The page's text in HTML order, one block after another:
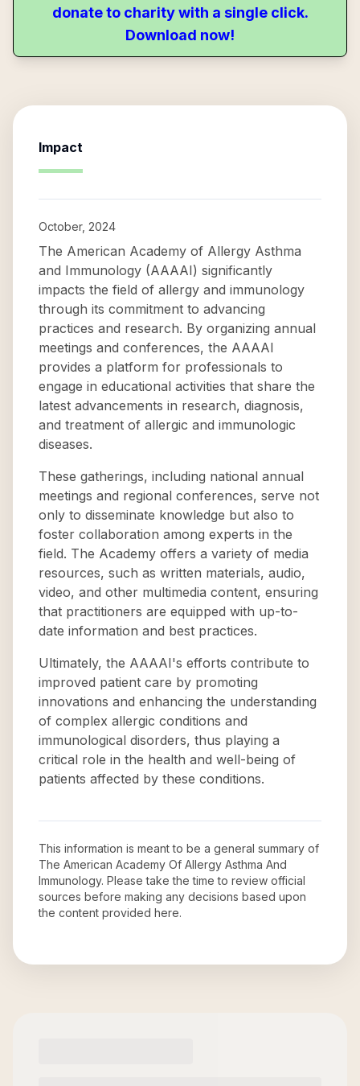
donate to charity with a single click.
Download now!
Impact
October, 2024
The American Academy of Allergy Asthma
and Immunology (AAAAI) significantly
impacts the field of allergy and immunology
through its commitment to advancing
practices and research. By organizing annual
meetings and conferences, the AAAAI
provides a platform for professionals to
engage in educational activities that share the
latest advancements in research, diagnosis,
and treatment of allergic and immunologic
diseases.
These gatherings, including national annual
meetings and regional conferences, serve not
only to disseminate knowledge but also to
foster collaboration among experts in the
field. The Academy offers a variety of media
resources, such as written materials, audio,
video, and other multimedia content, ensuring
that practitioners are equipped with up-to-
date information and best practices.
Ultimately, the AAAAI's efforts contribute to
improved patient care by promoting
innovations and enhancing the understanding
of complex allergic conditions and
immunological disorders, thus playing a
critical role in the health and well-being of
patients affected by these conditions.
This information is meant to be a general summary of
The American Academy Of Allergy Asthma And
Immunology. Please take the time to review official
sources before making any decisions based upon
the content provided here.